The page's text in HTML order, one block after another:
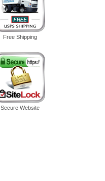
Free Shipping
Secure Website